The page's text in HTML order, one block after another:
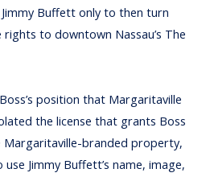
Buffett only to then turn
to downtown Nassau’s The
position that Margaritaville
the license that grants Boss
branded property,
Jimmy Buffett’s name, image,